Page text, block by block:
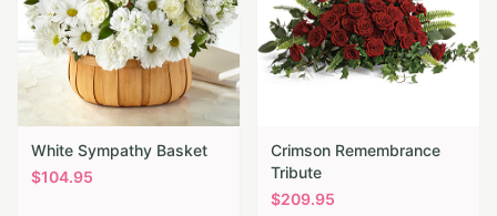
White Sympathy Basket
$104.95
Crimson Remembrance
Tribute
$209.95